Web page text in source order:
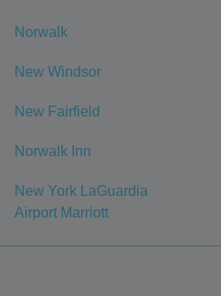
Norwalk
New Windsor
New Fairfield
Norwalk Inn
New York LaGuardia
Airport Marriott